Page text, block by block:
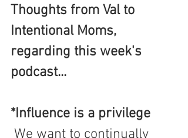
Thoughts from Val to
Intentional Moms,
regarding this week's
podcast...
*Influence is a privilege